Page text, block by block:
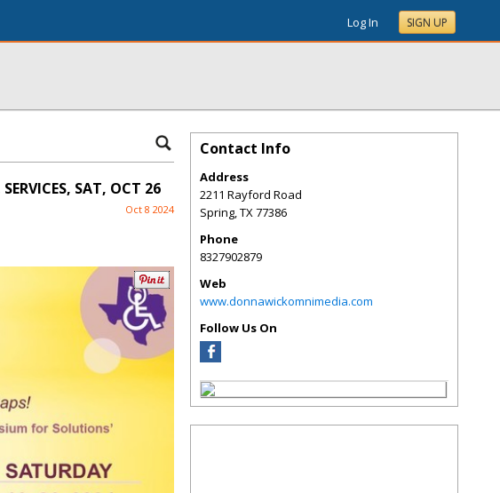
Log In SIGN UP
SAT, OCT 26
Oct 8 2024
Contact Info
Address
2211 Rayford Road
Spring,TX77386
Phone
8327902879
Web
www.donnawickomnimedia.com
Follow Us On